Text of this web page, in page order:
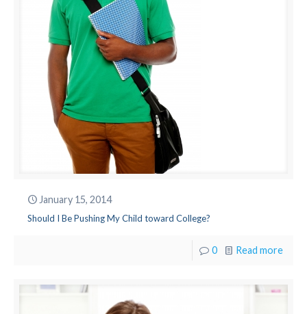
January 15, 2014
Should I Be Pushing My Child toward College?
0 Read more